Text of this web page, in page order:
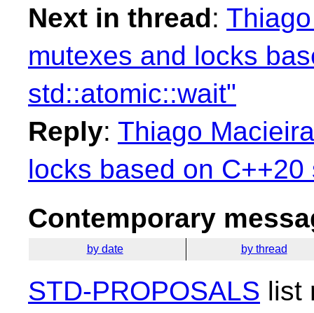
Next in thread:
mutexes and locks
std::atomic::wait"
Reply: Thiago
locks based on
Contemporary
by date by thread
STD-PROPOSALS list